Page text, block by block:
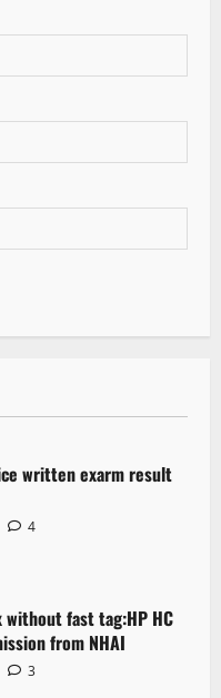
written exarm result
4
fast tag:HP HC
from NHAI
3